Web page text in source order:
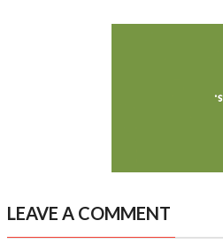
LEAVE A COMMENT